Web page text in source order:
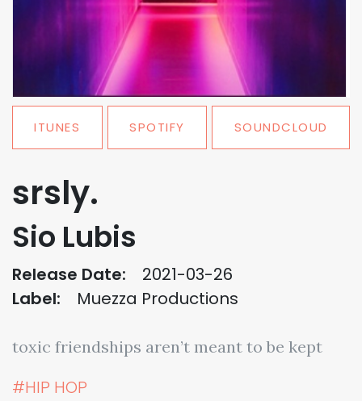
ITUNES SPOTIFY SOUNDCLOUD
srsly.
Sio Lubis
Release Date:
2021-03-26
Label:
Muezza Productions
toxic friendships aren’t meant to be kept
#HIP HOP